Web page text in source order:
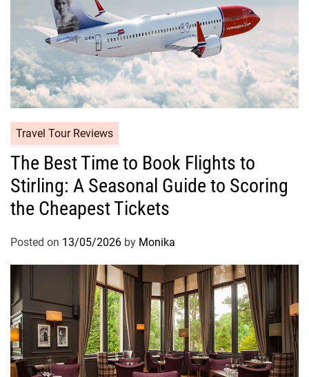
Travel Tour Reviews
The Best Time to Book Flights to
Stirling: A Seasonal Guide to Scoring
the Cheapest Tickets
Posted on 13/05/2026 by Monika